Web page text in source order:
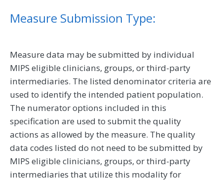
Measure Submission Type:
Measure data may be submitted by individual
MIPS eligible clinicians, groups, or third-party
intermediaries. The listed denominator criteria are
used to identify the intended patient population.
The numerator options included in this
specification are used to submit the quality
actions as allowed by the measure. The quality
data codes listed do not need to be submitted by
MIPS eligible clinicians, groups, or third-party
intermediaries that utilize this modality for